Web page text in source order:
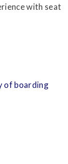
with seat
of boarding